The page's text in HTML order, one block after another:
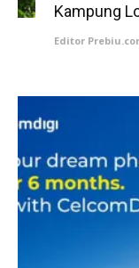
Kampung
Editor